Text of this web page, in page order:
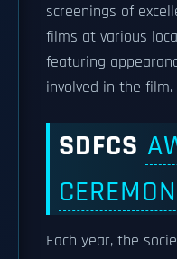
screenings of
films at various
featuring
involved in the film.
SDFCS
Each year, the